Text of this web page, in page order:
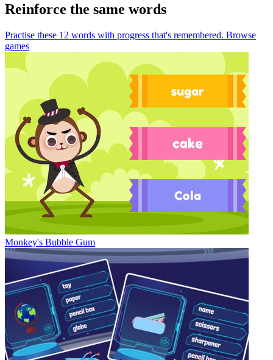
Reinforce the same words
Practise these 12 words with progress that's remembered. Browse
games
Monkey's Bubble Gum